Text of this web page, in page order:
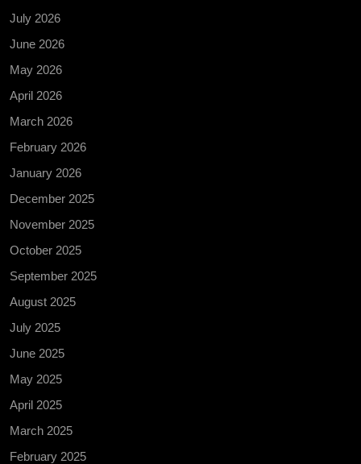
July 2026
June 2026
May 2026
April 2026
March 2026
February 2026
January 2026
December 2025
November 2025
October 2025
September 2025
August 2025
July 2025
June 2025
May 2025
April 2025
March 2025
February 2025